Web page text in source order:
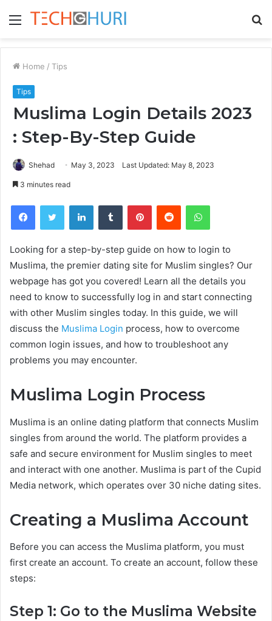
Menu
Home / Tips
Tips
Muslima Login Details 2023
: Step-By-Step Guide
Shehad May 3, 2023 Last Updated: May 8, 2023
3 minutes read
FacebookTwitter LinkedInTumblr PinterestReddit WhatsApp
Looking for a step-by-step guide on how to login to
Muslima, the premier dating site for Muslim singles? Our
webpage has got you covered! Learn all the details you
need to know to successfully log in and start connecting
with other Muslim singles today. In this guide, we will
discuss the Muslima Login process, how to overcome
common login issues, and how to troubleshoot any
problems you may encounter.
Muslima Login Process
Muslima is an online dating platform that connects Muslim
singles from around the world. The platform provides a
safe and secure environment for Muslim singles to meet
and interact with one another. Muslima is part of the Cupid
Media network, which operates over 30 niche dating sites.
Creating a Muslima Account
Before you can access the Muslima platform, you must
first create an account. To create an account, follow these
steps:
Step 1: Go to the Muslima Website